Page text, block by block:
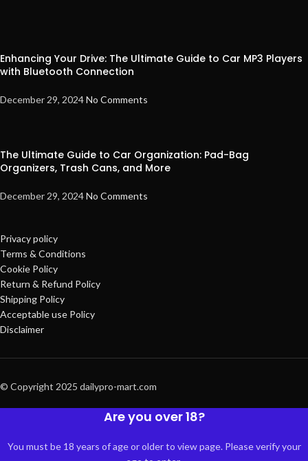
Enhancing Your Drive: The Ultimate Guide to Car MP3 Players
with Bluetooth Connection
December 29, 2024No Comments
The Ultimate Guide to Car Organization: Pad-Bag
Organizers, Trash Cans, and More
December 29, 2024No Comments
Privacy policy
Terms & Conditions
Cookie Policy
Return & Refund Policy
Shipping Policy
Acceptable use Policy
Disclaimer
© Copyright 2025 dailypro-mart.com
Are you over 18?
You must be 18 years of age or older to view page. Please verify your